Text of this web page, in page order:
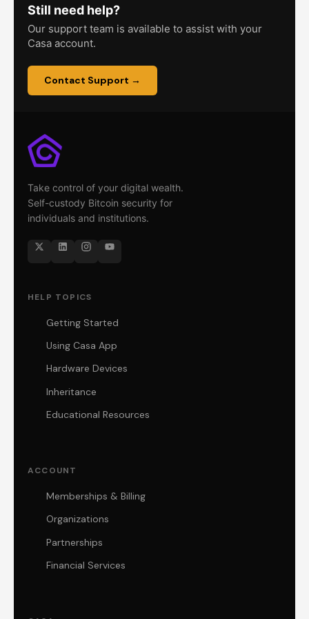
Still need help?
Our support team is available to assist with your
Casa account.
Contact Support →
Take control of your digital wealth.
Self-custody Bitcoin security for
individuals and institutions.
HELP TOPICS
Getting Started
Using Casa App
Hardware Devices
Inheritance
Educational Resources
ACCOUNT
Memberships & Billing
Organizations
Partnerships
Financial Services